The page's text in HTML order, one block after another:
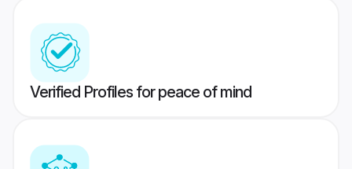
Verified Profiles for peace of mind